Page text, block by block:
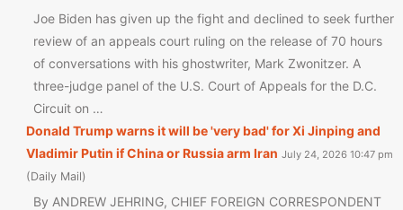
Joe Biden has given up the fight and declined to seek further
review of an appeals court ruling on the release of 70 hours
of conversations with his ghostwriter, Mark Zwonitzer. A
three-judge panel of the U.S. Court of Appeals for the D.C.
Circuit on …
Donald Trump warns it will be 'very bad' for Xi Jinping and
Vladimir Putin if China or Russia arm Iran July 24, 2026 10:47 pm
Daily Mail
By ANDREW JEHRING, CHIEF FOREIGN CORRESPONDENT